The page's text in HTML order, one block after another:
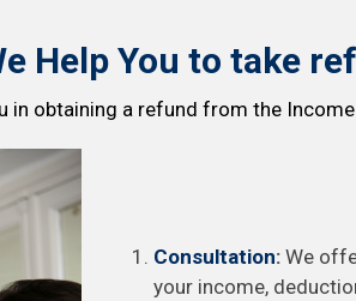
Help You to take
in obtaining a refund from the
Consultation: We
your income,